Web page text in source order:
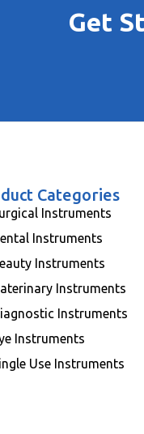
Get
Categories
Instruments
Instruments
Instruments
Instruments
Instruments
Instruments
Use Instruments